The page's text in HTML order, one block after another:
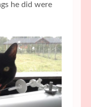
he did were